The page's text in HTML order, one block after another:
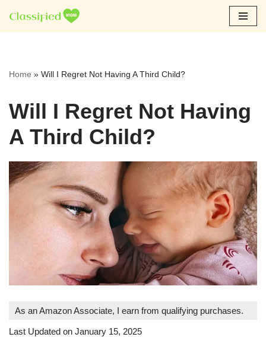
Skip
Home » Will I Regret Not Having A Third Child?
Will I Regret Not Having
A Third Child?
As an Amazon Associate, I earn from qualifying purchases.
Last Updated on January 15, 2025